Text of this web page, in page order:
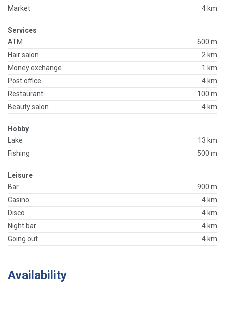
Market 4 km
Services
ATM
600 m
Hair salon
2 km
Money exchange
1 km
Post office
4 km
Restaurant
100 m
Beauty salon
4 km
Hobby
Lake
13 km
Fishing
500 m
Leisure
Bar
900 m
Casino
4 km
Disco
4 km
Night bar
4 km
Going out
4 km
Availability